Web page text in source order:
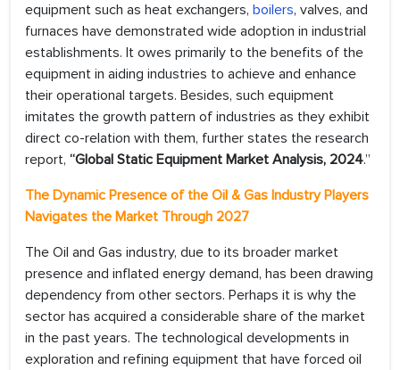
equipment such as heat exchangers, boilers, valves, and
furnaces have demonstrated wide adoption in industrial
establishments. It owes primarily to the benefits of the
equipment in aiding industries to achieve and enhance
their operational targets. Besides, such equipment
imitates the growth pattern of industries as they exhibit
direct co-relation with them, further states the research
report, “Global Static Equipment Market Analysis, 2024.”
The Dynamic Presence of the Oil & Gas Industry Players
Navigates the Market Through 2027
The Oil and Gas industry, due to its broader market
presence and inflated energy demand, has been drawing
dependency from other sectors. Perhaps it is why the
sector has acquired a considerable share of the market
in the past years. The technological developments in
exploration and refining equipment that have forced oil